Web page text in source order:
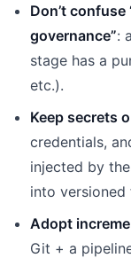
Don’t
governance”:
stage has a
etc.).
Keep secrets
credentials,
injected by
into versioned
Adopt
Git + a